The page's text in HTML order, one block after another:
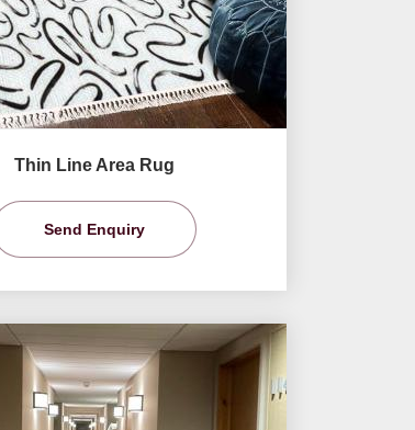
Thin Line Area Rug
Send Enquiry